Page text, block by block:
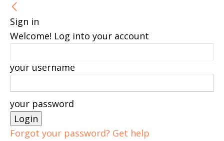
Sign in
Welcome! Log into your account
your username
your password
Forgot your password? Get help